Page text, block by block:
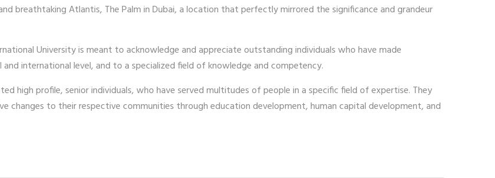
breathtaking Atlantis, The Palm in Dubai, a location that perfectly mirrored the significance and grandeur
University is meant to acknowledge and appreciate outstanding individuals who have made
international level, and to a specialized field of knowledge and competency.
high profile, senior individuals, who have served multitudes of people in a specific field of expertise. They
changes to their respective communities through education development, human capital development, and